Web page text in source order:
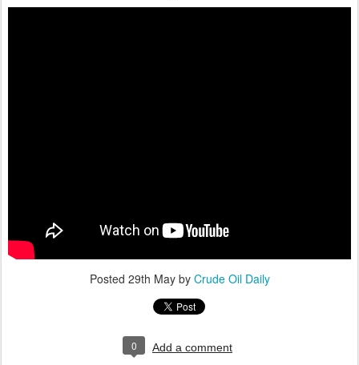
Posted 29th Mayby Crude Oil Daily
0 Add a comment